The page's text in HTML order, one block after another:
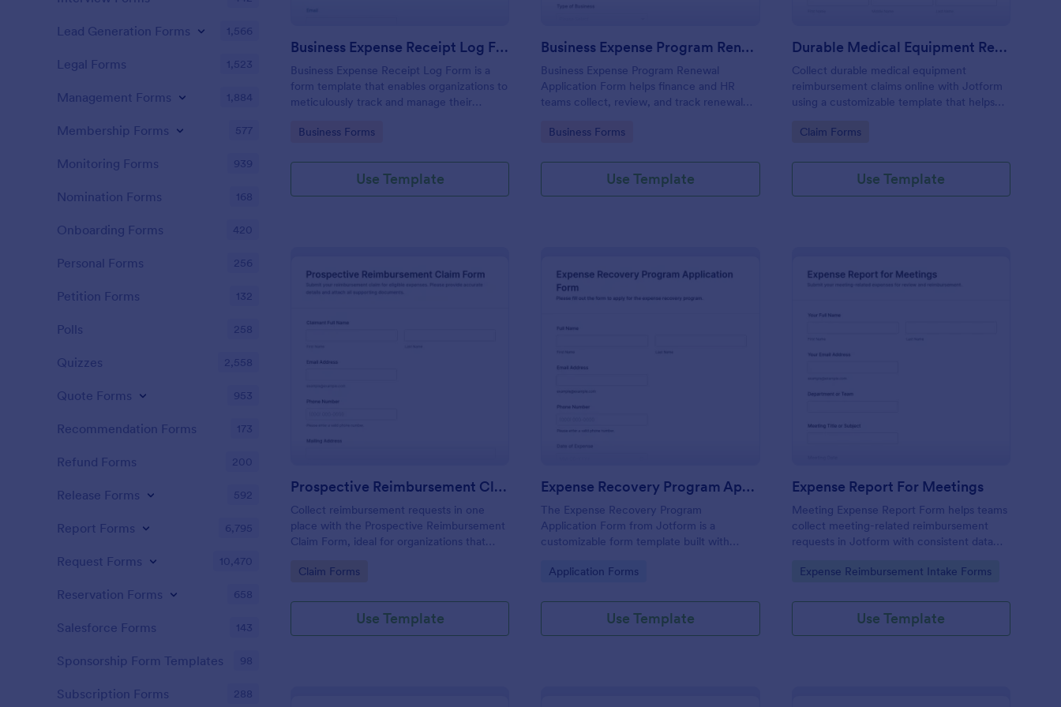
Business Expense Receipt Log Form
Business Expense Receipt Log Form is a
form template that enables organizations to
meticulously track and manage their
platform for easy access and organization.
Go to Category:
Business Forms
Use Template
Business Expense Program Renewal Application
Business Expense Program Renewal
Application Form helps finance and HR
teams collect, review, and track renewal
through a customizable online form.
Go to Category:
Business Forms
Use Template
Durable Medical Equipment Reimbursement Claim Form
Collect durable medical equipment
reimbursement claims online with Jotform
using a customizable template that helps
capture documentation, review requests
Go to Category:
Claim Forms
Use Template
: Prospective Reimbursement Claim Form
Prospective Reimbursement Claim Form
Collect reimbursement requests in one
place with the Prospective Reimbursement
Claim Form, ideal for organizations that
uploads, and faster review of expense
Go to Category:
Claim Forms
Use Template
Expense Recovery Program Application Form
The Expense Recovery Program
Application Form from Jotform is a
customizable form template built with
collection, form submission, and approvals
and-drop interface.
Go to Category:
Application Forms
Use Template
Expense Report For Meetings
Meeting Expense Report Form helps teams
collect meeting-related reimbursement
requests in Jotform with consistent data
records, and an easy no-code form builder
Go to Category:
Expense Reimbursement Intake Forms
Use Template
Lead Generation Forms 1,566
Legal Forms 1,523
Management Forms 1,884
Membership Forms 577
Monitoring Forms 939
Nomination Forms 168
Onboarding Forms 420
Personal Forms 256
Petition Forms 132
Polls 258
Quizzes 2,558
Quote Forms 953
Recommendation Forms 173
Refund Forms 200
Release Forms 592
Report Forms 6,795
Request Forms 10,470
Reservation Forms 658
Salesforce Forms 143
Sponsorship Form Templates 98
Subscription Forms 288